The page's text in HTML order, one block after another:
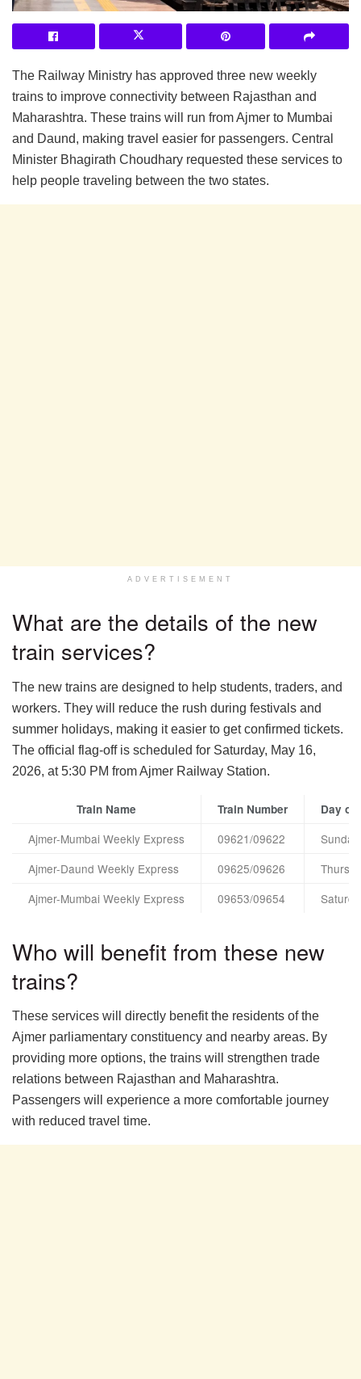
The Railway Ministry has approved three new weekly
trains to improve connectivity between Rajasthan and
Maharashtra. These trains will run from Ajmer to Mumbai
and Daund, making travel easier for passengers. Central
Minister Bhagirath Choudhary requested these services to
help people traveling between the two states.
ADVERTISEMENT
What are the details of the new
train services?
The new trains are designed to help students, traders, and
workers. They will reduce the rush during festivals and
summer holidays, making it easier to get confirmed tickets.
The official flag-off is scheduled for Saturday, May 16,
2026, at 5:30 PM from Ajmer Railway Station.
Train Name Train Number Day of
Ajmer-Mumbai Weekly Express 09621/09622
Sunday
Ajmer-Daund Weekly Express
09625/09626
Ajmer-Mumbai Weekly Express
09653/09654
Who will benefit from these new
trains?
These services will directly benefit the residents of the
Ajmer parliamentary constituency and nearby areas. By
providing more options, the trains will strengthen trade
relations between Rajasthan and Maharashtra.
Passengers will experience a more comfortable journey
with reduced travel time.